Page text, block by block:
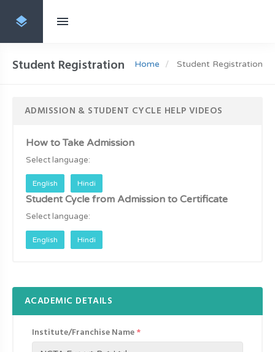
Student Registration Home Student Registration
ADMISSION & STUDENT CYCLE HELP VIDEOS
How to Take Admission
Select language:
English Hindi
Student Cycle from Admission to Certificate
Select language:
English Hindi
ACADEMIC DETAILS
Institute/Franchise Name *